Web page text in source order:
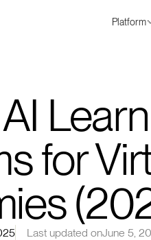
Platform
for
Last updated onJune 5,